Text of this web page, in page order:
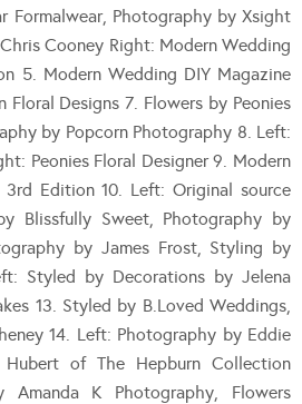
Formalwear, Photography by Xsight
Cooney Right: Modern Wedding
5. Modern Wedding DIY Magazine
Floral Designs 7. Flowers by Peonies
by Popcorn Photography 8. Left:
Peonies Floral Designer 9. Modern
3rd Edition 10. Left: Original source
Blissfully Sweet, Photography by
by James Frost, Styling by
Styled by Decorations by Jelena
13. Styled by B.Loved Weddings,
14. Left: Photography by Eddie
of The Hepburn Collection
Amanda K Photography, Flowers